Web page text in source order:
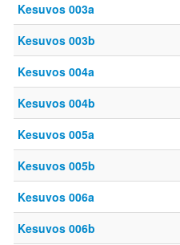
Kesuvos 003a
Kesuvos 003b
Kesuvos 004a
Kesuvos 004b
Kesuvos 005a
Kesuvos 005b
Kesuvos 006a
Kesuvos 006b